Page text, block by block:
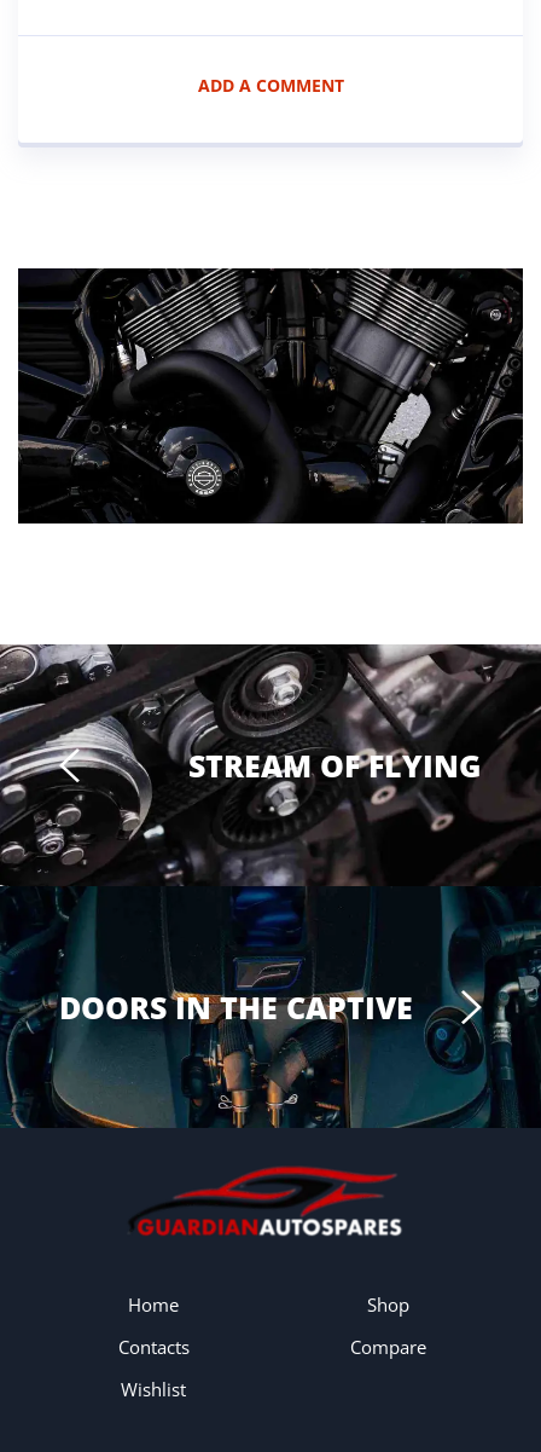
ADD A COMMENT
STREAM OF FLYING
DOORS IN THE CAPTIVE
Home
Contacts
Wishlist
Shop
Compare